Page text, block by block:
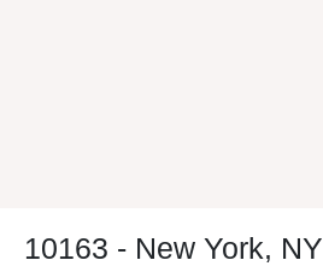
10163 - New York, NY